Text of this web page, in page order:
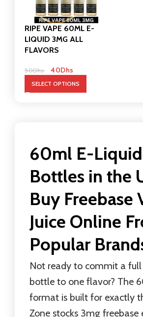
RIPE VAPE 60ML E-
LIQUID 3MG ALL
FLAVORS
50Dhs 40Dhs
SELECT OPTIONS
60ml E-Liquid
Bottles in the
Buy Freebase
Juice Online
Popular
Not ready to commit a
bottle to one flavor? The
format is built for exactly
Zone stocks 3mg freebase